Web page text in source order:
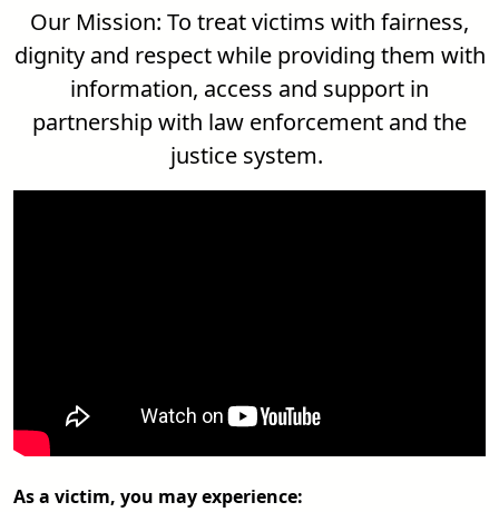
Our Mission: To treat victims with fairness,
dignity and respect while providing them with
information, access and support in
partnership with law enforcement and the
justice system.
As a victim, you may experience: